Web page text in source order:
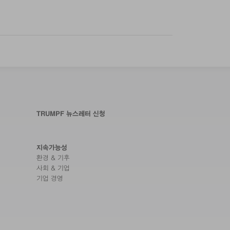
TRUMPF 뉴스레터 신청
지속가능성
환경 & 기후
사회 & 기업
기업 경영